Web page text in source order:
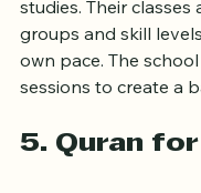
covers Quran
studies. Their
groups and skill
own pace. The